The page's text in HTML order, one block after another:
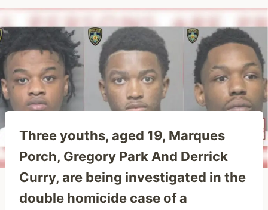
Three youths, aged 19, Marques
Porch, Gregory Park And Derrick
Curry, are being investigated in the
double homicide case of a